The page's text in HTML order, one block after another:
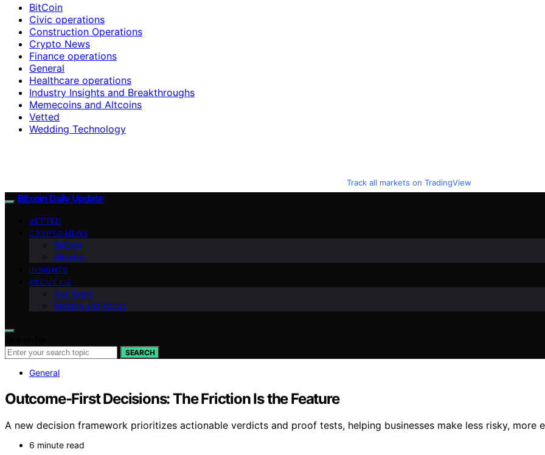
BitCoin
Civic operations
Construction Operations
Crypto News
Finance operations
General
Healthcare operations
Industry Insights and Breakthroughs
Memecoins and Altcoins
Vetted
Wedding Technology
Track all markets on TradingView
Bitcoin Daily Update
VETTED
CRYPTO NEWS
BitCoin
Altcoins
INSIGHTS
ABOUT US
Our Team
Mission and Focus
SEARCH
General
Outcome-First Decisions: The Friction Is the Feature
A new decision framework prioritizes actionable verdicts and proof tests, helping businesses make less risky, more
6 minute read